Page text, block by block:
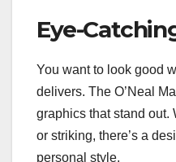
Eye-
You want to look good
delivers. The O’Neal
graphics that stand out.
or striking, there’s a
personal style.